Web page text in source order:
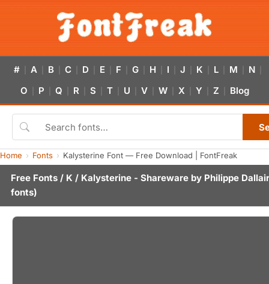
# A B C D E F G H I J K L M N
O P Q R S T U V W X Y Z Blog
Home Fonts Kalysterine Font — Free Download | FontFreak
Free Fonts / K / Kalysterine - Shareware by Philippe
fonts)